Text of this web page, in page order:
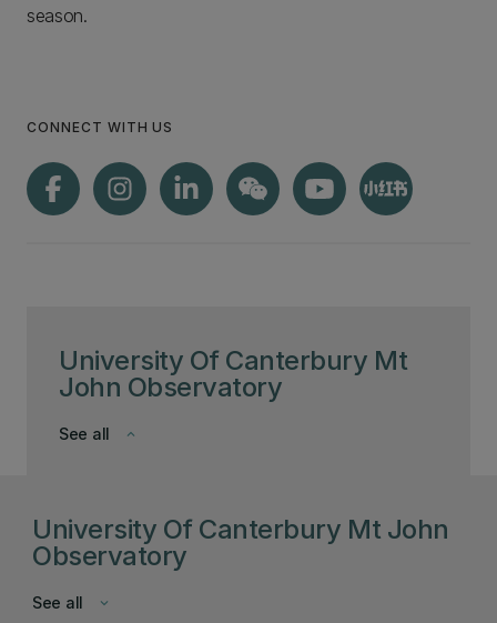
University Of Canterbury Mt
John Observatory
keyboard_arrow_down
See all
season.
CONNECT WITH US
University Of Canterbury Mt John
Observatory
keyboard_arrow_down
See all